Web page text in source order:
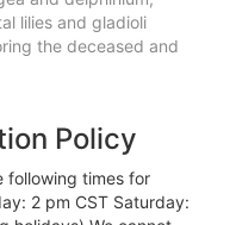
lilies and gladioli
the deceased and
Policy
following times for
2 pm CST Saturday: